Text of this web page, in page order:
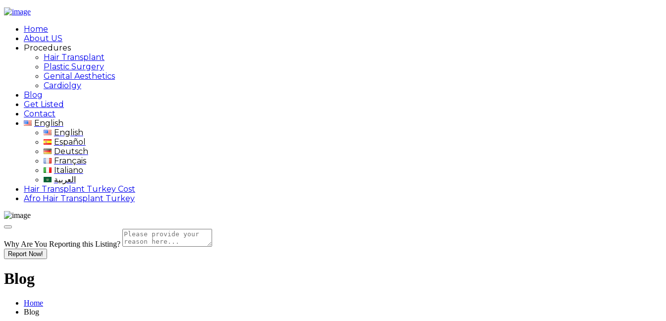
Home
About US
Procedures
Hair Transplant
Plastic Surgery
Genital Aesthetics
Cardiolgy
Blog
Get Listed
Contact
English
English
Español
Deutsch
Français
Italiano
العربية
Hair Transplant Turkey Cost
Afro Hair Transplant Turkey
Why Are You Reporting this Listing?
Report Now!
Blog
Home
Blog